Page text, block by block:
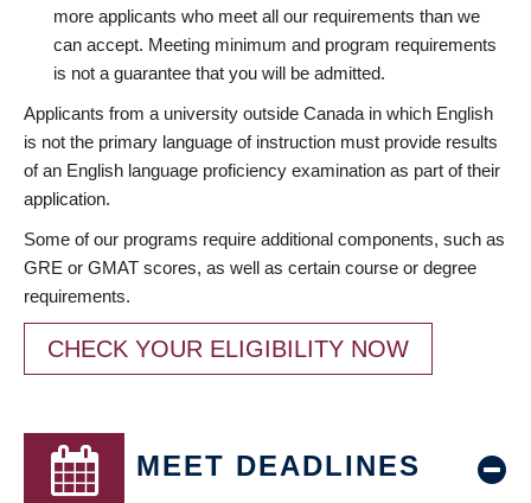
more applicants who meet all our requirements than we
can accept. Meeting minimum and program requirements
is not a guarantee that you will be admitted.
Applicants from a university outside Canada in which English
is not the primary language of instruction must provide results
of an English language proficiency examination as part of their
application.
Some of our programs require additional components, such as
GRE or GMAT scores, as well as certain course or degree
requirements.
CHECK YOUR ELIGIBILITY NOW
MEET DEADLINES